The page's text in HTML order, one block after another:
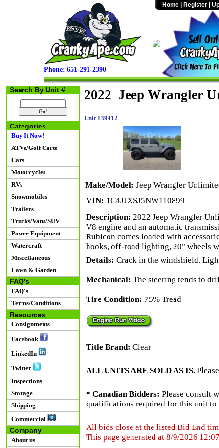
Phone: 651-291-2390
Home Register
Search By Unit #
Categories
Buy It Now!
ATVs/Golf Carts
Cars
Motorcycles
RVs
Snowmobiles
Trailers
Trucks/Vans/SUV
Power Equipment
Watercraft
Miscellaneous
Lawn & Garden
FAQ's
FAQ's
Terms/Conditions
Resources
Consignments
Facebook
LinkedIn
Twitter
Inspections
Storage
Shipping
Commercial
Company
About us
2022 Jeep Wrangler
Unit 139412
Make/Model: Jeep Wrangler
VIN: 1C4JJXSJ5NW110899
Description: 2022 Jeep Wrangler
V8 engine and an automatic
Rubicon comes loaded with
hooks, off-road lighting, 20" wheels
Details: Crack in the windshield.
Mechanical: The steering tends to
Tire Condition: 75% Tread
Title Brand: Clear
ALL UNITS ARE SOLD AS IS.
* Canadian Bidders: Please consult
qualifications required for this unit to
All bids close at the listed Bid End
This page generated at 8/9/2026